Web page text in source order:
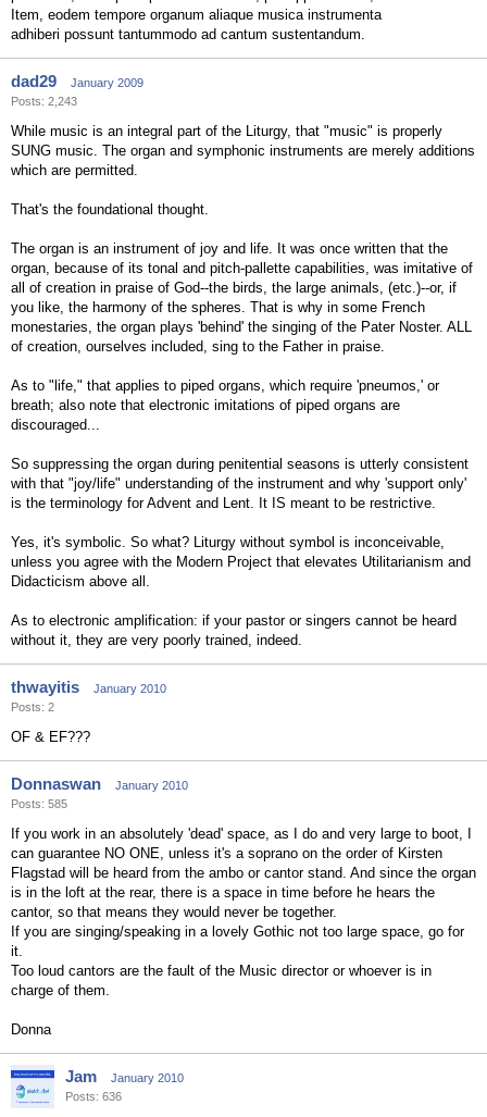
Item, eodem tempore organum aliaque musica instrumenta
adhiberi possunt tantummodo ad cantum sustentandum.
dad29
January 2009
Posts: 2,243
While music is an integral part of the Liturgy, that "music" is properly
SUNG music. The organ and symphonic instruments are merely additions
which are permitted.
That's the foundational thought.
The organ is an instrument of joy and life. It was once written that the
organ, because of its tonal and pitch-pallette capabilities, was imitative of
all of creation in praise of God--the birds, the large animals, (etc.)--or, if
you like, the harmony of the spheres. That is why in some French
monestaries, the organ plays 'behind' the singing of the Pater Noster. ALL
of creation, ourselves included, sing to the Father in praise.
As to "life," that applies to piped organs, which require 'pneumos,' or
breath; also note that electronic imitations of piped organs are
discouraged...
So suppressing the organ during penitential seasons is utterly consistent
with that "joy/life" understanding of the instrument and why 'support only'
is the terminology for Advent and Lent. It IS meant to be restrictive.
Yes, it's symbolic. So what? Liturgy without symbol is inconceivable,
unless you agree with the Modern Project that elevates Utilitarianism and
Didacticism above all.
As to electronic amplification: if your pastor or singers cannot be heard
without it, they are very poorly trained, indeed.
thwayitis
January 2010
Posts: 2
OF & EF???
Donnaswan
January 2010
Posts: 585
If you work in an absolutely 'dead' space, as I do and very large to boot, I
can guarantee NO ONE, unless it's a soprano on the order of Kirsten
Flagstad will be heard from the ambo or cantor stand. And since the organ
is in the loft at the rear, there is a space in time before he hears the
cantor, so that means they would never be together.
If you are singing/speaking in a lovely Gothic not too large space, go for
it.
Too loud cantors are the fault of the Music director or whoever is in
charge of them.
Donna
Jam
January 2010
Posts: 636